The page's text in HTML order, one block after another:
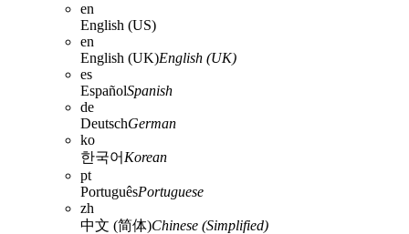
en
English (US)
en
English (UK)English (UK)
es
EspañolSpanish
de
DeutschGerman
ko
한국어 Korean
pt
PortuguêsPortuguese
zh
中文 (简体)Chinese (Simplified)